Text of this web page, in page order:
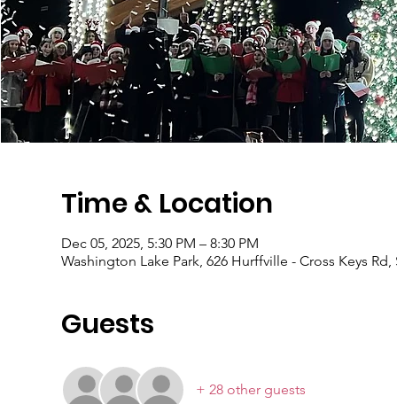
Time & Location
Dec 05, 2025, 5:30 PM – 8:30 PM
Washington Lake Park, 626 Hurffville - Cross Keys Rd,
Guests
+ 28 other guests